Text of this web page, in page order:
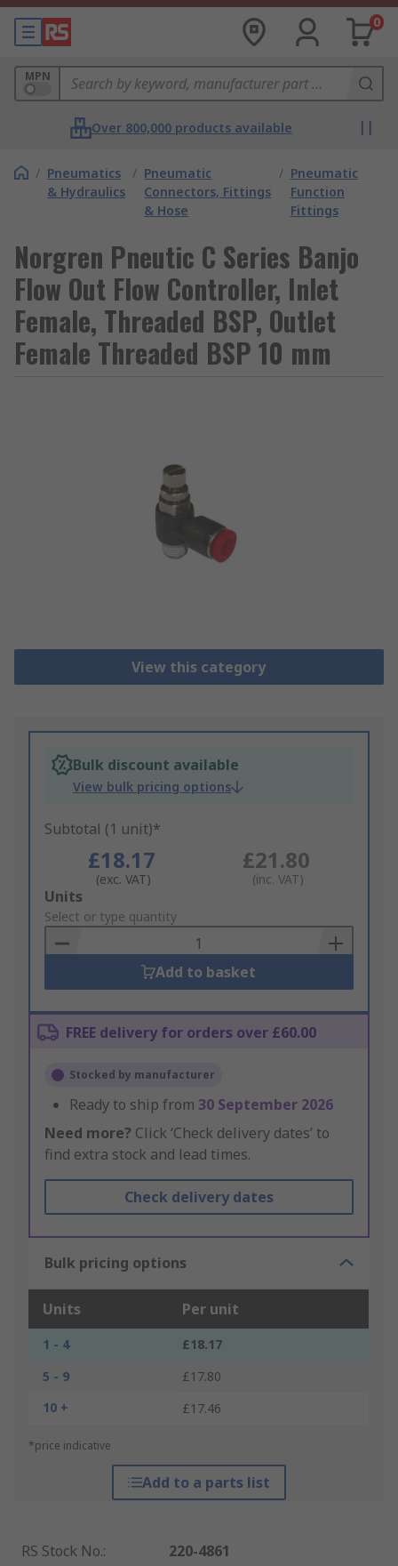
0
MPN
Over 800,000 products available
/ Pneumatics
& Hydraulics
/ Pneumatic
Connectors, Fittings
& Hose
/ Pneumatic
Function
Fittings
Norgren Pneutic C Series Banjo
Flow Out Flow Controller, Inlet
Female, Threaded BSP, Outlet
Female Threaded BSP 10 mm
View this category
Bulk discount available
View bulk pricing options
Subtotal (1 unit)*
£18.17
(exc. VAT)
£21.80
(inc. VAT)
Add
to
Basket
Units
Select or type quantity
Add to basket
FREE delivery for orders over £60.00
Stocked by manufacturer
Ready to ship from 30 September 2026
Need more? Click ‘Check delivery dates’ to
find extra stock and lead times.
Check delivery dates
Bulk pricing options
Units Per unit
1 - 4
£18.17
5 - 9
£17.80
10 +
£17.46
*price indicative
Add to a parts list
RS Stock No.:
220-4861